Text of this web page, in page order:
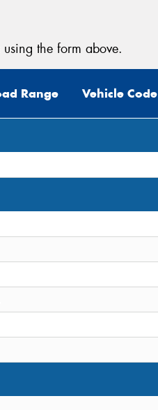
the form above.
Range Vehicle Code